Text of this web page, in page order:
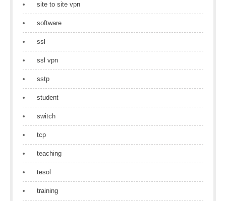
site to site vpn
software
ssl
ssl vpn
sstp
student
switch
tcp
teaching
tesol
training